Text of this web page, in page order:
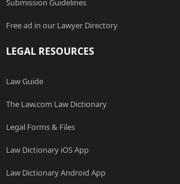
Submission Guidelines
Free ad in our Lawyer Directory
LEGAL RESOURCES
Law Guide
The Law.com Law Dictionary
Legal Forms & Files
Law Dictionary iOS App
Law Dictionary Android App